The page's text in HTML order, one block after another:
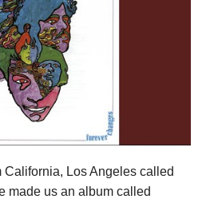
California, Los Angeles called
made us an album called